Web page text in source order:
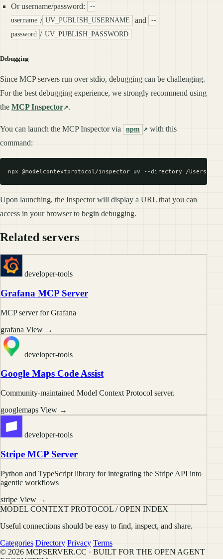
Or username/password:
--
username / UV_PUBLISH_USERNAME and
--
password / UV_PUBLISH_PASSWORD
Debugging
Since MCP servers run over stdio, debugging can be challenging.
For the best debugging experience, we strongly recommend using
the MCP Inspector .
You can launch the MCP Inspector via npm
with this
command:
Upon launching, the Inspector will display a URL that you can
access in your browser to begin debugging.
Related servers
developer-tools
Grafana MCP Server
MCP server for Grafana
grafana View →
developer-tools
Google Maps Code Assist
Community-maintained Model Context Protocol server.
googlemaps View →
developer-tools
Stripe MCP Server
Python and TypeScript library for integrating the Stripe API into
agentic workflows
stripe View →
MODEL CONTEXT PROTOCOL / OPEN INDEX
Useful connections should be easy to find, inspect, and share.
Categories Directory Privacy Terms
© 2026 MCPSERVER.CC · BUILT FOR THE OPEN AGENT